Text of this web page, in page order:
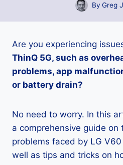
By Greg
Are you experiencing
ThinQ 5G, such as
problems, app
or battery drain?
No need to worry. In this
a comprehensive guide on
problems faced by LG
well as tips and tricks on